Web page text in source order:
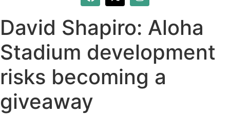
David Shapiro: Aloha
Stadium development
risks becoming a
giveaway